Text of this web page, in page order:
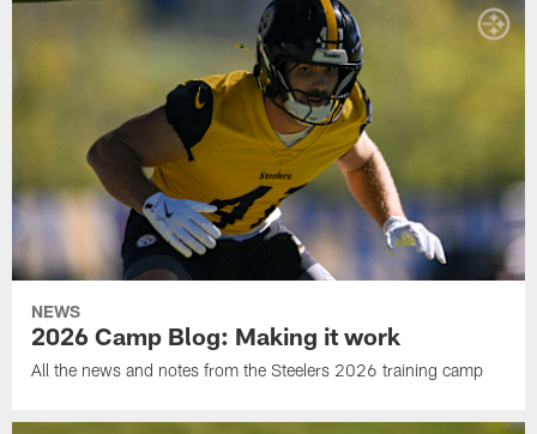
NEWS
2026 Camp Blog: Making it work
All the news and notes from the Steelers 2026 training camp